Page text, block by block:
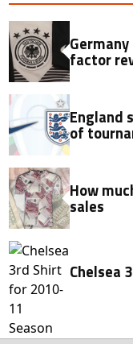
factor
England
of
How
sales
Chelsea